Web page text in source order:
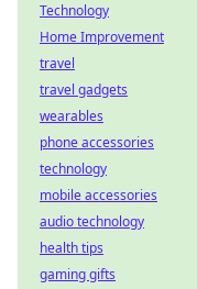
Technology
Home Improvement
travel
travel gadgets
wearables
phone accessories
technology
mobile accessories
audio technology
health tips
gaming gifts